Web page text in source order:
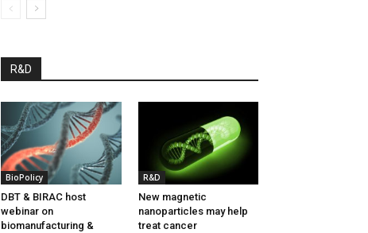
R&D
BioPolicy
DBT & BIRAC host
webinar on
biomanufacturing &
R&D
New magnetic
nanoparticles may help
treat cancer